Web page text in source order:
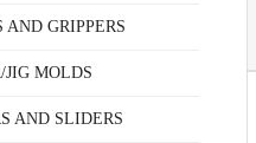
AND GRIPPERS
JIG MOLDS
AND SLIDERS